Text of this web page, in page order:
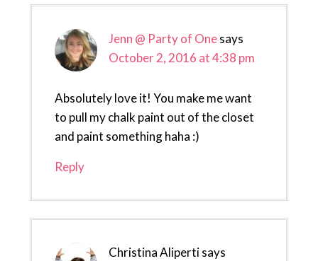
Jenn @ Party of Onesays
October 2, 2016 at 4:38 pm
Absolutely love it! You make me want
to pull my chalk paint out of the closet
and paint something haha :)
Reply
Christina Alipertisays